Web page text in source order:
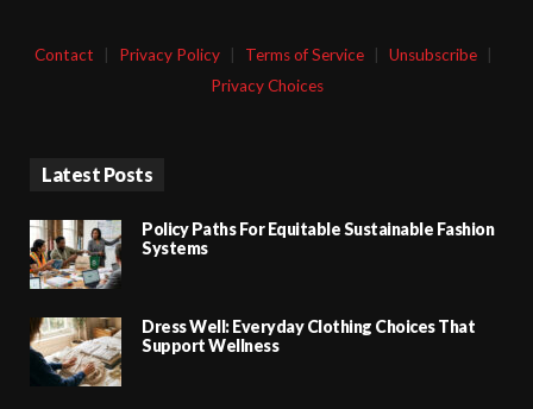
Contact Privacy Policy Terms of Service Unsubscribe
Privacy Choices
Latest Posts
Policy Paths For Equitable Sustainable Fashion
Systems
Dress Well: Everyday Clothing Choices That
Support Wellness